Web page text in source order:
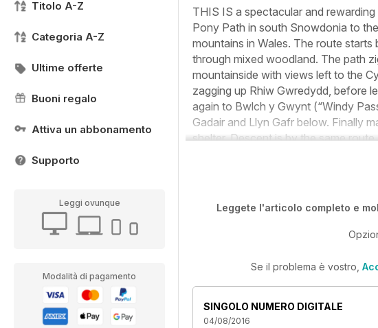
Titolo A-Z
Categoria A-Z
Ultime offerte
Buoni regalo
Attiva un abbonamento
Supporto
Leggi ovunque
Modalità di pagamento
THIS IS a spectacular and
Pony Path in south Snowdonia to
mountains in Wales. The route
through mixed woodland. The path
mountainside with views left to the
zagging up Rhiw Gwredydd, before
again to Bwlch y Gwynt (“Windy
Gadair and Llyn Gafr below. Finally
shelter. Descent is by the same
Leggete l'articolo completo e
Se il problema è vostro,
SINGOLO NUMERO DIGITALE
04/08/2016